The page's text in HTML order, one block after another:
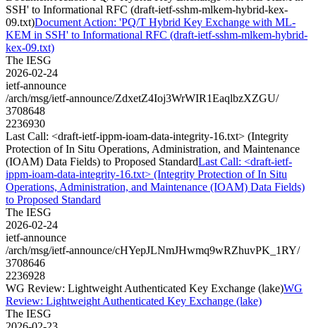
SSH' to Informational RFC (draft-ietf-sshm-mlkem-hybrid-kex-
09.txt)Document Action: 'PQ/T Hybrid Key Exchange with ML-
KEM in SSH' to Informational RFC (draft-ietf-sshm-mlkem-hybrid-
kex-09.txt)
The IESG
2026-02-24
ietf-announce
/arch/msg/ietf-announce/ZdxetZ4Ioj3WrWIR1EaqlbzXZGU/
3708648
2236930
Last Call: <draft-ietf-ippm-ioam-data-integrity-16.txt> (Integrity
Protection of In Situ Operations, Administration, and Maintenance
(IOAM) Data Fields) to Proposed StandardLast Call: <draft-ietf-
ippm-ioam-data-integrity-16.txt> (Integrity Protection of In Situ
Operations, Administration, and Maintenance (IOAM) Data Fields)
to Proposed Standard
The IESG
2026-02-24
ietf-announce
/arch/msg/ietf-announce/cHYepJLNmJHwmq9wRZhuvPK_1RY/
3708646
2236928
WG Review: Lightweight Authenticated Key Exchange (lake)WG
Review: Lightweight Authenticated Key Exchange (lake)
The IESG